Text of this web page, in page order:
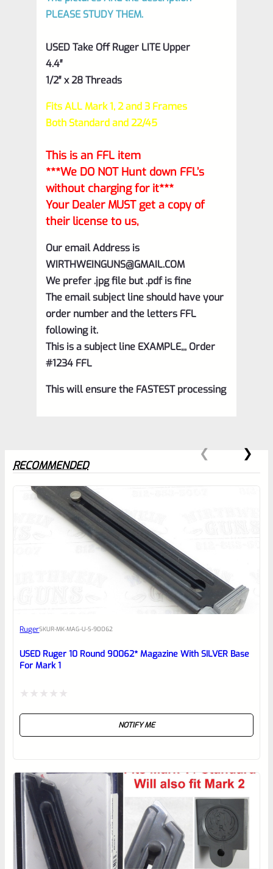
PLEASE STUDY THEM.
USED Take Off Ruger LITE Upper
4.4″
1/2″ x 28 Threads
Fits ALL Mark 1, 2 and 3 Frames
Both Standard and 22/45
This is an FFL item
***We DO NOT Hunt down FFL’s
without charging for it***
Your Dealer MUST get a copy of
their license to us,
Our email Address is
WIRTHWEINGUNS@GMAIL.COM
We prefer .jpg file but .pdf is fine
The email subject line should have your
order number and the letters FFL
following it.
This is a subject line EXAMPLE,,, Order
#1234 FFL
This will ensure the FASTEST processing
0
EXPERT SCORE
Awesome
reviewbox
RECOMMENDED
RugerSKUR-MK-MAG-U-S-90062
USED Ruger 10 Round 90062* Magazine With SILVER Base
For Mark 1
5
NOTIFY ME